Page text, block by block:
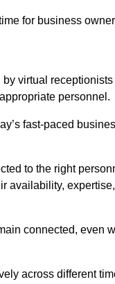
for business
virtual
personnel.
fast-paced
to the right
availability,
connected, even
across different